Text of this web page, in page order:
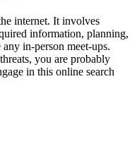
internet. It involves
information, planning,
in-person meet-ups.
you are probably
in this online search